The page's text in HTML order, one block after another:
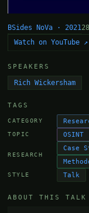
BSides NoVa · 2021
Watch on YouTube ↗
SPEAKERS
Rich Wickersham
TAGS
CATEGORY
TOPIC OSINT
RESEARCH
Case
STYLE Talk
ABOUT THIS TALK